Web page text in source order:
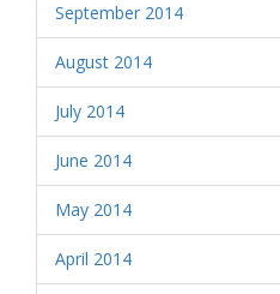
September 2014
August 2014
July 2014
June 2014
May 2014
April 2014